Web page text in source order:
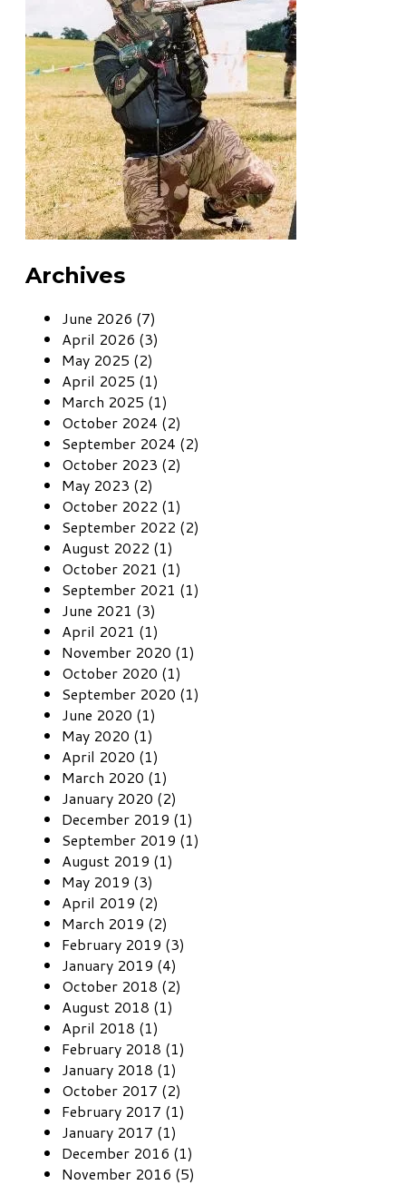
Archives
June 2026 (7)
April 2026 (3)
May 2025 (2)
April 2025 (1)
March 2025 (1)
October 2024 (2)
September 2024 (2)
October 2023 (2)
May 2023 (2)
October 2022 (1)
September 2022 (2)
August 2022 (1)
October 2021 (1)
September 2021 (1)
June 2021 (3)
April 2021 (1)
November 2020 (1)
October 2020 (1)
September 2020 (1)
June 2020 (1)
May 2020 (1)
April 2020 (1)
March 2020 (1)
January 2020 (2)
December 2019 (1)
September 2019 (1)
August 2019 (1)
May 2019 (3)
April 2019 (2)
March 2019 (2)
February 2019 (3)
January 2019 (4)
October 2018 (2)
August 2018 (1)
April 2018 (1)
February 2018 (1)
January 2018 (1)
October 2017 (2)
February 2017 (1)
January 2017 (1)
December 2016 (1)
November 2016 (5)